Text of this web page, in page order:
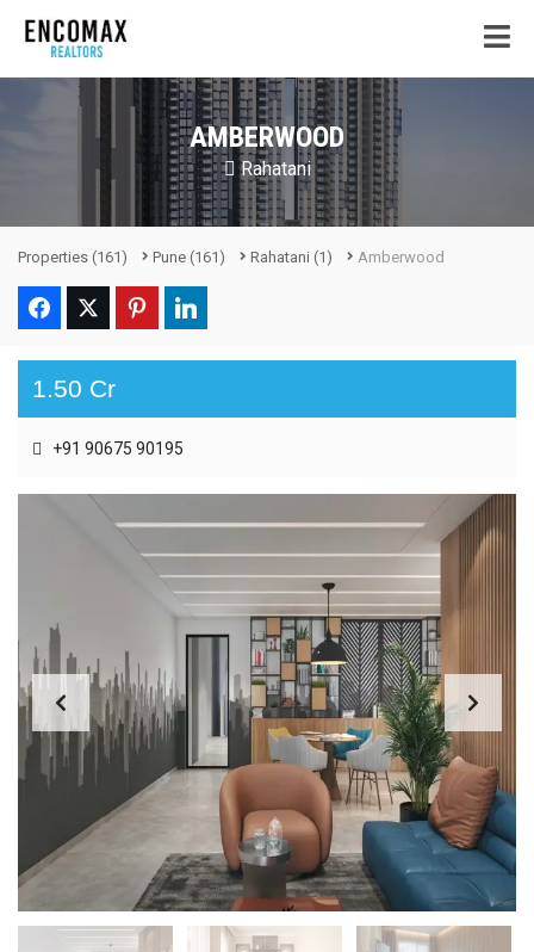
AMBERWOOD
Rahatani
Properties (161) Pune (161) Rahatani (1) Amberwood
1.50 Cr
+91 90675 90195